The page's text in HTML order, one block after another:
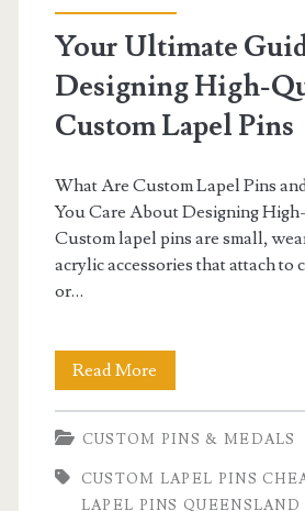
Your Ultimate
Designing High-
Custom Lapel Pins
What Are Custom Lapel Pins
You Care About Designing
Custom lapel pins are small,
acrylic accessories that attach to
or…
Read More
Ultimate
Guide
to
CUSTOM PINS & MEDALS
CUSTOM LAPEL PINS
LAPEL PINS QUEENSLAND